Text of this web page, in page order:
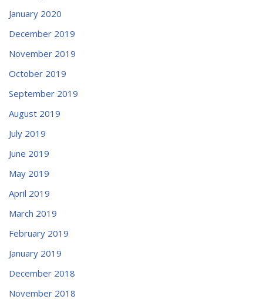
January 2020
December 2019
November 2019
October 2019
September 2019
August 2019
July 2019
June 2019
May 2019
April 2019
March 2019
February 2019
January 2019
December 2018
November 2018